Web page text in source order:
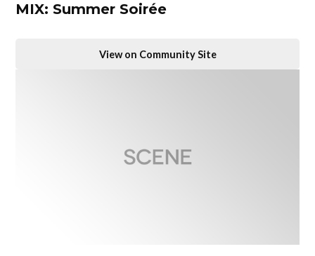
MIX: Summer Soirée
View on Community Site